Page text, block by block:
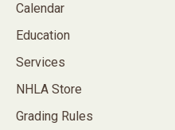
Calendar
Education
Services
NHLA Store
Grading Rules